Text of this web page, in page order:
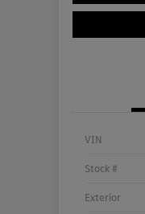
VIN
Stock #
Exterior